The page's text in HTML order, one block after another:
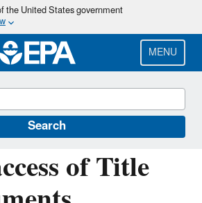
Skip
main
content
the United States government
MENU
Search
of Title
Planning and Community Right-
(EPCRA)